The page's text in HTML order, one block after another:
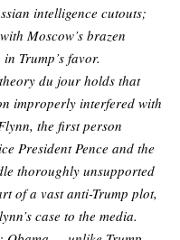
intelligence cutouts;
Moscow’s brazen
Trump’s favor.
du jour holds that
improperly interfered with
the first person
President Pence and the
thoroughly unsupported
of a vast anti-Trump plot,
case to the media.